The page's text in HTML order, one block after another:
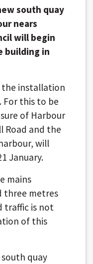
south quay
nears
will begin
building in
the installation
For this to be
of Harbour
Road and the
will
January.
mains
three metres
traffic is not
of this
quay